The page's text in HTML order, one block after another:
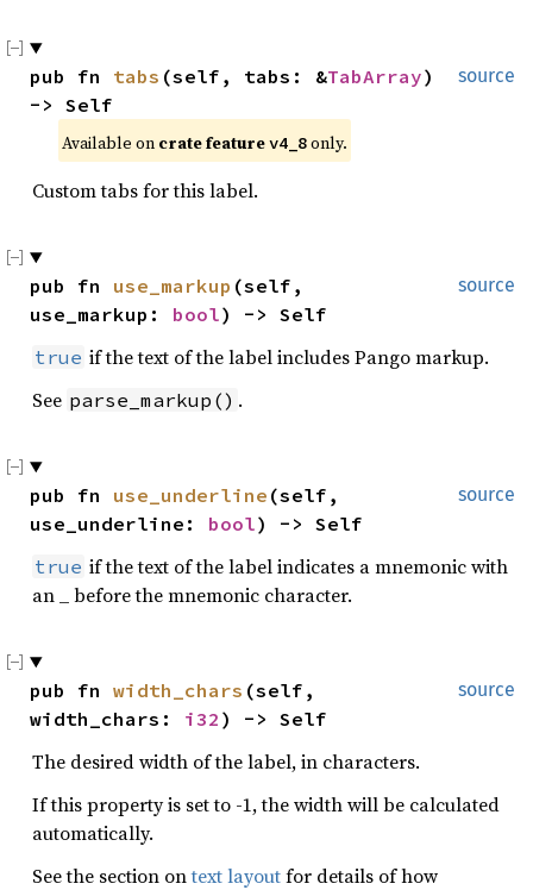
source
pub fn tabs (self, tabs: &TabArray)
-> Self
Available on crate feature v4_8 only.
Custom tabs for this label.
source
pub fn use_markup (self,
use_markup: bool) -> Self
true if the text of the label includes Pango markup.
See parse_markup() .
source
pub fn use_underline (self,
use_underline: bool) -> Self
true if the text of the label indicates a mnemonic with
an _ before the mnemonic character.
source
pub fn width_chars (self,
width_chars: i32 ) -> Self
The desired width of the label, in characters.
If this property is set to -1, the width will be calculated
automatically.
See the section ontext layoutfor details of how